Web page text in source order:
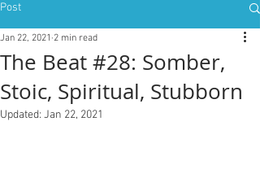
Post
The Beat #28: Somber,
Stoic, Spiritual, Stubborn
Jan 22, 2021 2 min read
Updated: Jan 22, 2021